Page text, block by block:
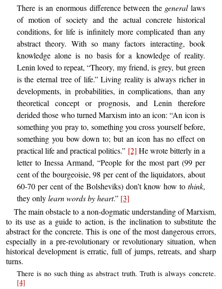
There is an enormous difference between the generallaws
of motion of society and the actual concrete historical
conditions, for life is infinitely more complicated than any
abstract theory. With so many factors interacting, book
knowledge alone is no basis for a knowledge of reality.
Lenin loved to repeat, “Theory, my friend, is grey, but green
is the eternal tree of life.” Living reality is always richer in
developments, in probabilities, in complications, than any
theoretical concept or prognosis, and Lenin therefore
derided those who turned Marxism into an icon: “An icon is
something you pray to, something you cross yourself before,
something you bow down to; but an icon has no effect on
practical life and practical politics.” [2] He wrote bitterly in a
letter to Inessa Armand, “People for the most part (99 per
cent of the bourgeoisie, 98 per cent of the liquidators, about
60-70 per cent of the Bolsheviks) don’t know how tothink,
they onlylearn words by heart.” [3]
The main obstacle to a non-dogmatic understanding of Marxism,
to its use as a guide to action, is the inclination to substitute the
abstract for the concrete. This is one of the most dangerous errors,
especially in a pre-revolutionary or revolutionary situation, when
historical development is erratic, full of jumps, retreats, and sharp
turns.
There is no such thing as abstract truth. Truth is always concrete.
[4]